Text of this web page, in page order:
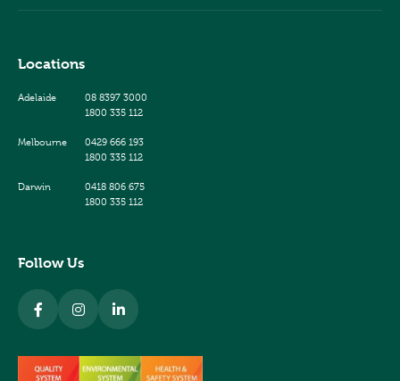
Locations
Adelaide
08 8397 3000
1800 335 112
Melbourne
0429 666 193
1800 335 112
Darwin
0418 806 675
1800 335 112
Follow Us